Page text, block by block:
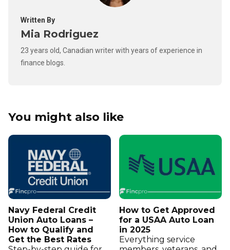
Written By
Mia Rodriguez
23 years old, Canadian writer with years of experience in
finance blogs.
You might also like
Navy Federal Credit
Union Auto Loans –
How to Qualify and
Get the Best Rates
How to Get Approved
for a USAA Auto Loan
in 2025
Everything service